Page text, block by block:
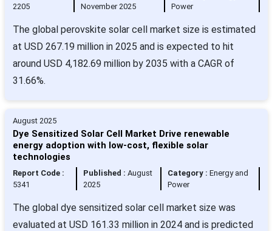
2205
November 2025
Power
The global perovskite solar cell market size is estimated
at USD 267.19 million in 2025 and is expected to hit
around USD 4,182.69 million by 2035 with a CAGR of
31.66%.
August 2025
Dye Sensitized Solar Cell Market Drive renewable
energy adoption with low-cost, flexible solar
technologies
Report Code :
5341
Published : August
2025
Category :Energy and
Power
The global dye sensitized solar cell market size was
evaluated at USD 161.33 million in 2024 and is predicted